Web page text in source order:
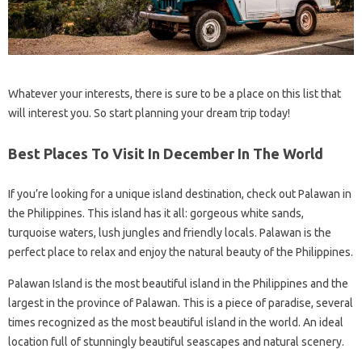
Whatever your interests, there is sure to be a place on this list that
will interest you. So start planning your dream trip today!
Best Places To Visit In December In The World
If you’re looking for a unique island destination, check out Palawan in
the Philippines. This island has it all: gorgeous white sands,
turquoise waters, lush jungles and friendly locals. Palawan is the
perfect place to relax and enjoy the natural beauty of the Philippines.
Palawan Island is the most beautiful island in the Philippines and the
largest in the province of Palawan. This is a piece of paradise, several
times recognized as the most beautiful island in the world. An ideal
location full of stunningly beautiful seascapes and natural scenery.